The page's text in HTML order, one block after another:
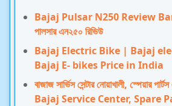
Bajaj Pulsar N250 Review
পালসার এন২৫০ রিভিউ
Bajaj Electric Bike | Bajaj
Bajaj E- bikes Price in India
বাজাজ সার্ভিস সেন্টার নোয়াখালী, স্পেয়ার
Bajaj Service Center, Spare